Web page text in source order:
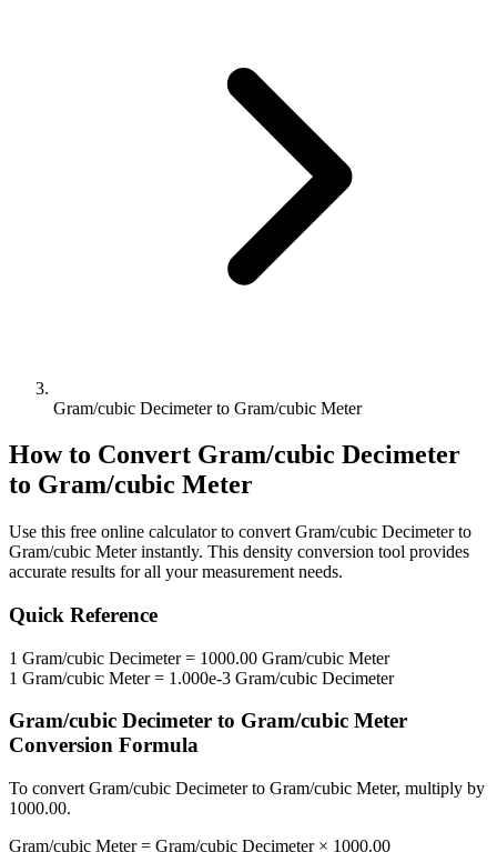
Gram/cubic Decimeter to Gram/cubic Meter
How to Convert Gram/cubic Decimeter
to Gram/cubic Meter
Use this free online calculator to convert Gram/cubic Decimeterto
Gram/cubic Meterinstantly. This density conversion tool provides
accurate results for all your measurement needs.
Quick Reference
1 Gram/cubic Decimeter= 1000.00 Gram/cubic Meter
1 Gram/cubic Meter= 1.000e-3 Gram/cubic Decimeter
Gram/cubic Decimeter to Gram/cubic Meter
Conversion Formula
To convert Gram/cubic Decimeterto Gram/cubic Meter, multiply by
1000.00.
Gram/cubic Meter= Gram/cubic Decimeter× 1000.00